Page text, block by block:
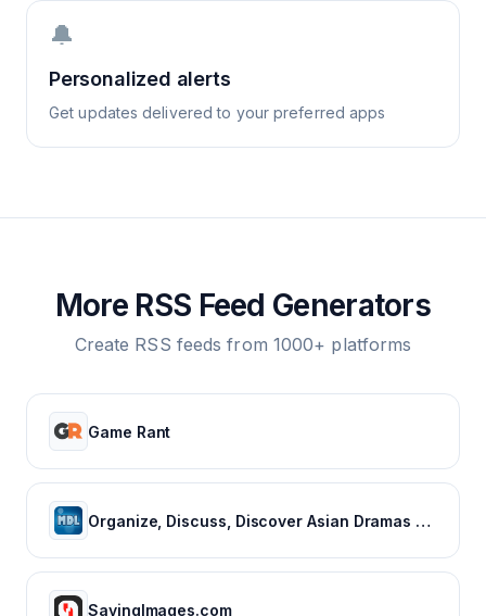
🔔
Personalized alerts
Get updates delivered to your preferred apps
More RSS Feed Generators
Create RSS feeds from 1000+ platforms
Game Rant
Organize, Discuss, Discover Asian Dramas & Movies - MyDramaList
SayingImages.com